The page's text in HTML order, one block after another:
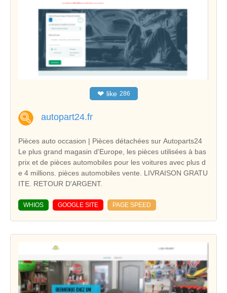
❤ like 286
autopart24.fr
Pièces auto occasion | Pièces détachées sur Autoparts24
Le plus grand magasin d'Europe, les pièces utilisées à bas
prix et de pièces automobiles pour les voitures avec plus d
e 4 millions. pièces automobiles vente. LIVRAISON GRATU
ITE. RETOUR D'ARGENT.
WHIOS GOOGLE SITE PAGE SPEED